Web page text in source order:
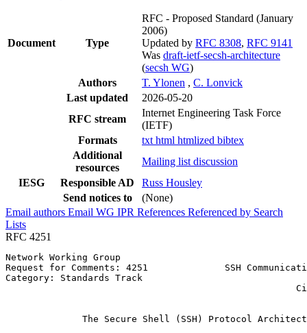
Document Type
RFC - Proposed Standard (January
2006)
Updated by RFC 8308, RFC 9141
Was draft-ietf-secsh-architecture
(secsh WG)
Authors
T. Ylonen , C. Lonvick
Last updated
2026-05-20
RFC stream
Internet Engineering Task Force
(IETF)
Formats
txt html htmlized bibtex
Additional
resources
Mailing list discussion
IESG
Responsible AD
Russ Housley
Send notices to
(None)
Email authors Email WG IPR References Referenced by Search
Lists
RFC 4251
Network Working Group
Request for Comments: 4251              SSH
Category: Standards Track
The Secure Shell (SSH) Protocol